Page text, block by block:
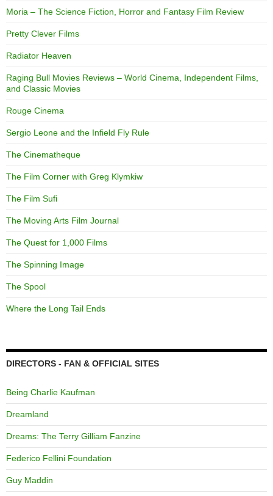
Moria – The Science Fiction, Horror and Fantasy Film Review
Pretty Clever Films
Radiator Heaven
Raging Bull Movies Reviews – World Cinema, Independent Films,
and Classic Movies
Rouge Cinema
Sergio Leone and the Infield Fly Rule
The Cinematheque
The Film Corner with Greg Klymkiw
The Film Sufi
The Moving Arts Film Journal
The Quest for 1,000 Films
The Spinning Image
The Spool
Where the Long Tail Ends
DIRECTORS - FAN & OFFICIAL SITES
Being Charlie Kaufman
Dreamland
Dreams: The Terry Gilliam Fanzine
Federico Fellini Foundation
Guy Maddin